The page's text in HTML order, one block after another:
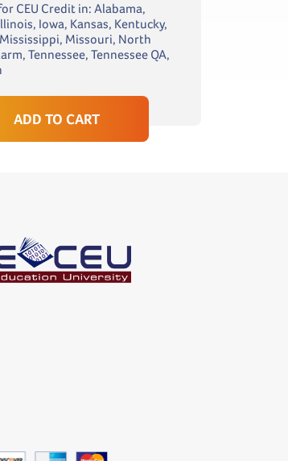
CEU Credit in: Alabama,
Iowa, Kansas, Kentucky,
Missouri, North
Tennessee, Tennessee QA,
ADD TO CART